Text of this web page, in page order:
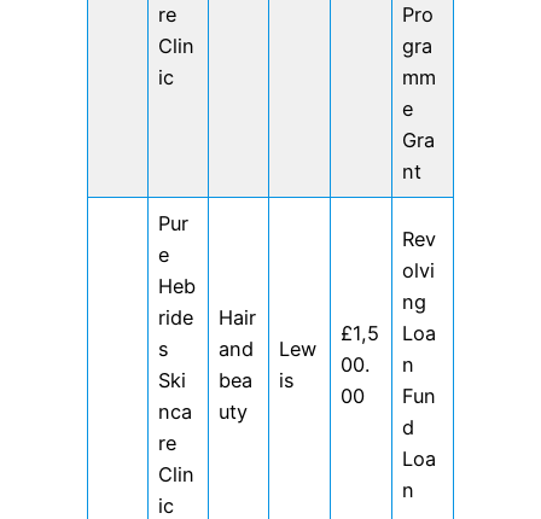
re
Clin
ic
Pro
gra
mm
e
Gra
nt
Pur
e
Heb
ride
s
Ski
nca
re
Clin
ic
Hair
and
bea
uty
Lew
is
£1,5
00.
00
Rev
olvi
ng
Loa
n
Fun
d
Loa
n